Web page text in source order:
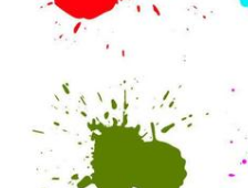
Editorial Images
Editorial Events